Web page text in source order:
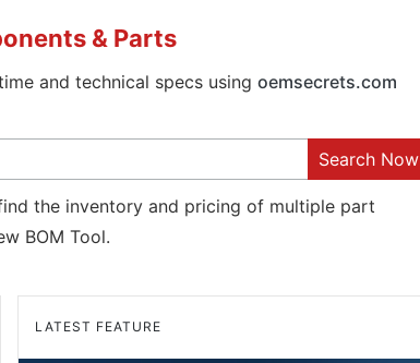
& Parts
and technical specs using oemsecrets.com
Search Now
the inventory and pricing of multiple part
BOM Tool.
LATEST FEATURE